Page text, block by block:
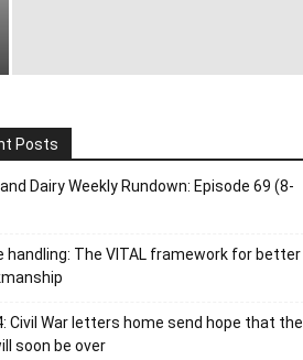
Posts
Dairy Weekly Rundown: Episode 69 (8-
handling: The VITAL framework for better
Civil War letters home send hope that the
soon be over